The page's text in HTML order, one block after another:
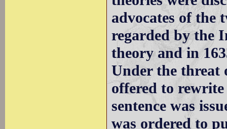
advocates of the
regarded by the
theory and in
Under the threat
offered to
sentence was
was ordered to